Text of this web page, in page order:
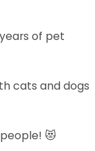
of pet
cats and dogs
😻